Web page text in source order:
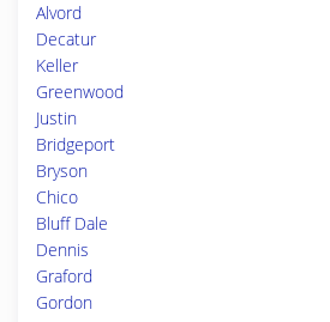
Alvord
Decatur
Keller
Greenwood
Justin
Bridgeport
Bryson
Chico
Bluff Dale
Dennis
Graford
Gordon